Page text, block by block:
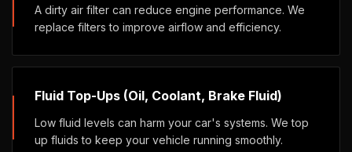
A dirty air filter can reduce engine performance. We
replace filters to improve airflow and efficiency.
Fluid Top-Ups (Oil, Coolant, Brake Fluid)
Low fluid levels can harm your car's systems. We top
up fluids to keep your vehicle running smoothly.